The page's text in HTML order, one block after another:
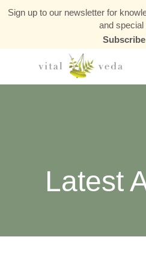
Sign up to our newsletter for
and special
Latest